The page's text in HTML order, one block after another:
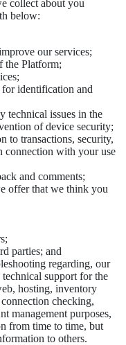
collect about you
below:
our services;
the Platform;
identification and
technical issues in the
of device security;
to transactions, security,
connection with your use
and comments;
offer that we think you
parties; and
regarding, our
support for the
hosting, inventory
checking,
management purposes,
from time to time, but
to others.